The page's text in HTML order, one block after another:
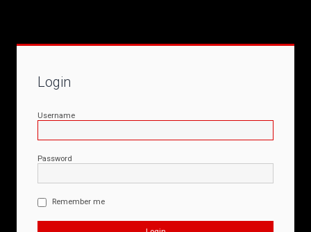
Login
Username
Password
Remember me